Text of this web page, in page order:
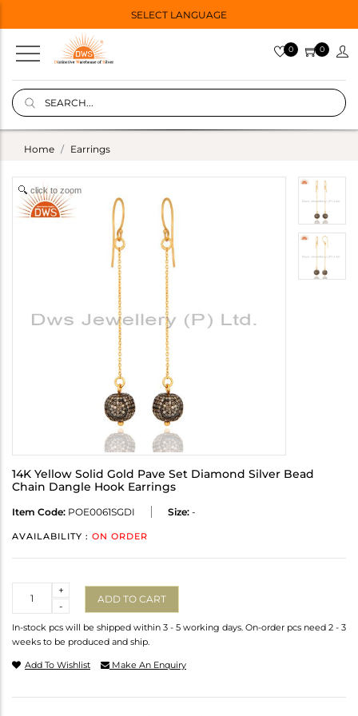
SELECT LANGUAGE
0 0
Home Earrings
click to zoom
14K Yellow Solid Gold Pave Set Diamond Silver Bead
Chain Dangle Hook Earrings
Item Code: POE0061SGDI Size: -
AVAILABILITY : ON ORDER
-
+
ADD TO CART
In-stock pcs will be shipped within 3 - 5 working days. On-order pcs need 2 - 3
weeks to be produced and ship.
Add To Wishlist Make An Enquiry